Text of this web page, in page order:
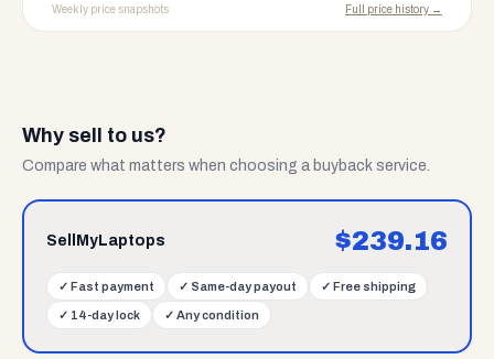
Weekly price snapshots Full price history →
Why sell to us?
Compare what matters when choosing a buyback service.
SellMyLaptops $239.16
✓ Fast payment ✓ Same-day payout ✓ Free shipping
✓ 14-day lock ✓ Any condition